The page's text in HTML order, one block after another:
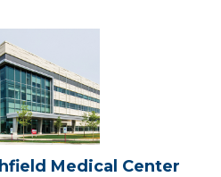
Medical Center